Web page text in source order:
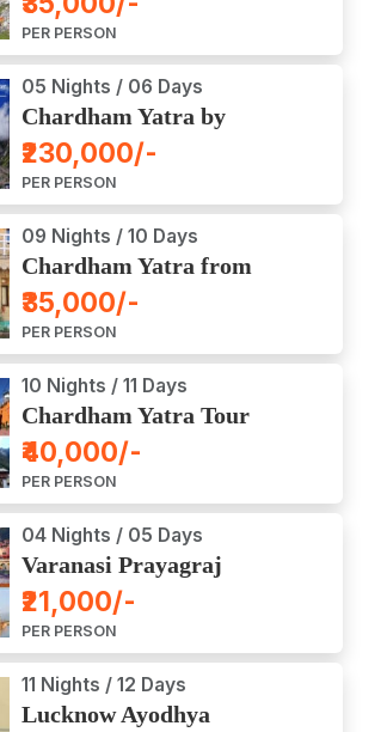
Bangalore, Delhi,
Hyderabad, Kerala,
Mumbai
PER PERSON
05 Nights / 06 Days
Chardham Yatra by
Helicopter
₹230,000/-
PER PERSON
09 Nights / 10 Days
Chardham Yatra from
Haridwar / Dehradun
₹35,000/-
PER PERSON
10 Nights / 11 Days
Chardham Yatra Tour
Package from Delhi
₹40,000/-
PER PERSON
04 Nights / 05 Days
Varanasi Prayagraj
Vindyachal Ayodhya Tour
₹21,000/-
PER PERSON
11 Nights / 12 Days
Lucknow Ayodhya